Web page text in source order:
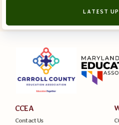
LATEST
CCEA
Contact Us